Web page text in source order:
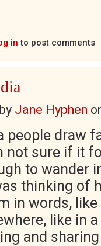
in to post comments
Jane Hyphen
people draw
not sure if it
to wander
thinking of
in words,
like in
and